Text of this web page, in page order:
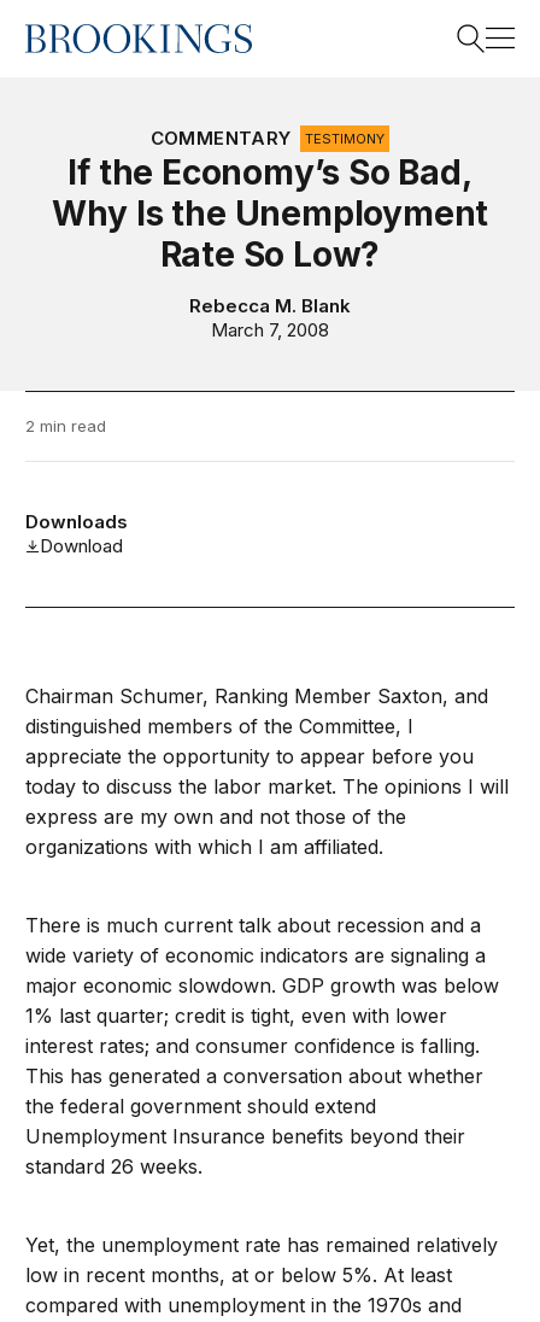
Home
Search
COMMENTARY TESTIMONY
If the Economy’s So Bad,
Why Is the Unemployment
Rate So Low?
Rebecca M. Blank
March 7, 2008
2 min read
Downloads
Download
Chairman Schumer, Ranking Member Saxton, and
distinguished members of the Committee, I
appreciate the opportunity to appear before you
today to discuss the labor market. The opinions I will
express are my own and not those of the
organizations with which I am affiliated.
There is much current talk about recession and a
wide variety of economic indicators are signaling a
major economic slowdown. GDP growth was below
1% last quarter; credit is tight, even with lower
interest rates; and consumer confidence is falling.
This has generated a conversation about whether
the federal government should extend
Unemployment Insurance benefits beyond their
standard 26 weeks.
Yet, the unemployment rate has remained relatively
low in recent months, at or below 5%. At least
compared with unemployment in the 1970s and